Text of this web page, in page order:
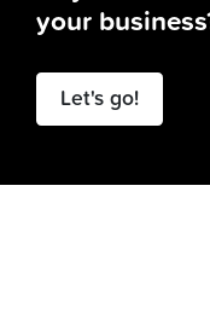
your
Let's go!